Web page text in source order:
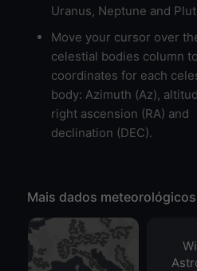
Uranus, Neptune and
Move your cursor over
celestial bodies column
coordinates for each
body: Azimuth (Az),
right ascension (RA) and
declination (DEC).
Mais dados meteorológicos